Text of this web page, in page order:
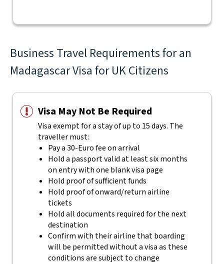
Business Travel Requirements for an
Madagascar Visa for UK Citizens
Visa May Not Be Required
Visa exempt for a stay of up to 15 days. The
traveller must:
Pay a 30-Euro fee on arrival
Hold a passport valid at least six months
on entry with one blank visa page
Hold proof of sufficient funds
Hold proof of onward/return airline
tickets
Hold all documents required for the next
destination
Confirm with their airline that boarding
will be permitted without a visa as these
conditions are subject to change